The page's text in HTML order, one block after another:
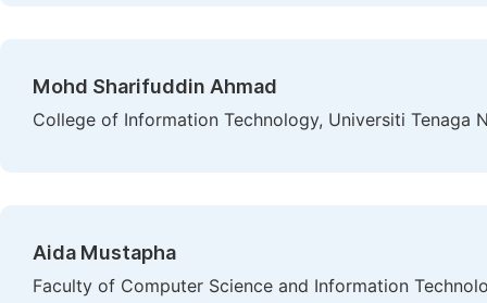
Mohd Sharifuddin Ahmad
College of Information Technology, Universiti Tenaga
Aida Mustapha
Faculty of Computer Science and Information